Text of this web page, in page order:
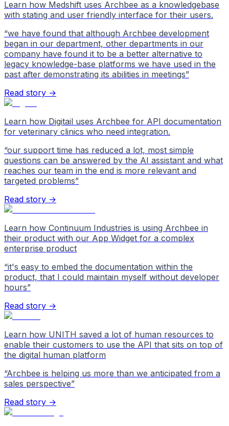
Learn how Medshift uses Archbee as a knowledgebase
with stating and user friendly interface for their users.
“we have found that although Archbee development
began in our department, other departments in our
company have found it to be a better alternative to
legacy knowledge-base platforms we have used in the
past after demonstrating its abilities in meetings”
Read story →
Learn how Digitail uses Archbee for API documentation
for veterinary clinics who need integration.
“our support time has reduced a lot, most simple
questions can be answered by the AI assistant and what
reaches our team in the end is more relevant and
targeted problems”
Read story →
Learn how Continuum Industries is using Archbee in
their product with our App Widget for a complex
enterprise product
“it's easy to embed the documentation within the
product, that I could maintain myself without developer
hours”
Read story →
Learn how UNITH saved a lot of human resources to
enable their customers to use the API that sits on top of
the digital human platform
“Archbee is helping us more than we anticipated from a
sales perspective”
Read story →